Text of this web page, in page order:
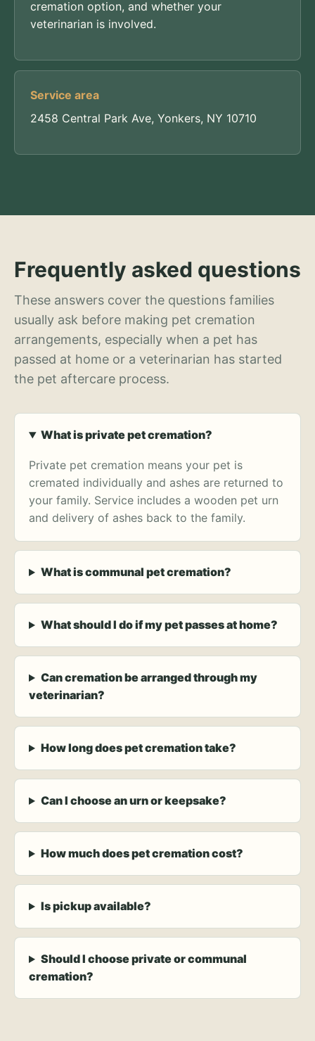
cremation option, and whether your
veterinarian is involved.
Service area
2458 Central Park Ave, Yonkers, NY 10710
Frequently asked questions
These answers cover the questions families
usually ask before making pet cremation
arrangements, especially when a pet has
passed at home or a veterinarian has started
the pet aftercare process.
What is private pet cremation?
Private pet cremation means your pet is
cremated individually and ashes are returned to
your family. Service includes a wooden pet urn
and delivery of ashes back to the family.
What is communal pet cremation?
What should I do if my pet passes at home?
Can cremation be arranged through my
veterinarian?
How long does pet cremation take?
Can I choose an urn or keepsake?
How much does pet cremation cost?
Is pickup available?
Should I choose private or communal
cremation?